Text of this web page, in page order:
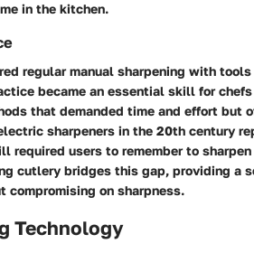
in the kitchen.
regular manual sharpening with
became an essential skill for chefs
that demanded time and effort but
sharpeners in the 20th century
users to remember to
cutlery bridges this gap, providing a
compromising on sharpness.
Technology